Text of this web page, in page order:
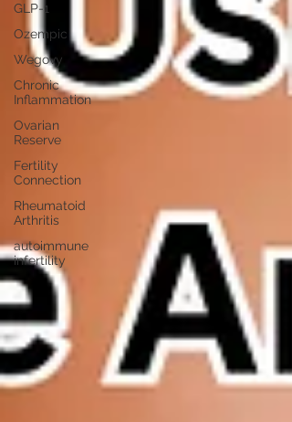
GLP-1
Ozempic
Wegovy
Chronic
Inflammation
Ovarian
Reserve
Fertility
Connection
Rheumatoid
Arthritis
autoimmune
infertility